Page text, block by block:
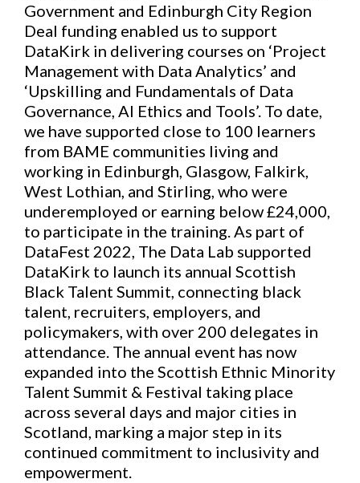
Government and Edinburgh City Region
Deal funding enabled us to support
DataKirk in delivering courses on ‘Project
Management with Data Analytics’ and
‘Upskilling and Fundamentals of Data
Governance, AI Ethics and Tools’. To date,
we have supported close to 100 learners
from BAME communities living and
working in Edinburgh, Glasgow, Falkirk,
West Lothian, and Stirling, who were
underemployed or earning below £24,000,
to participate in the training. As part of
DataFest 2022, The Data Lab supported
DataKirk to launch its annual Scottish
Black Talent Summit, connecting black
talent, recruiters, employers, and
policymakers, with over 200 delegates in
attendance. The annual event has now
expanded into the Scottish Ethnic Minority
Talent Summit & Festival taking place
across several days and major cities in
Scotland, marking a major step in its
continued commitment to inclusivity and
empowerment.